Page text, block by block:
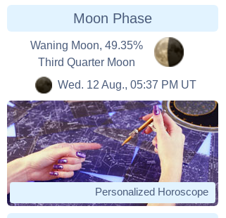
Moon Phase
Waning Moon, 49.35%
Third Quarter Moon
Wed. 12 Aug., 05:37 PM UT
Personalized Horoscope